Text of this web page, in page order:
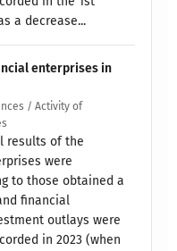
a decrease...
enterprises in
/ Activity of
results of the
were
to those obtained a
financial
outlays were
in 2023 (when